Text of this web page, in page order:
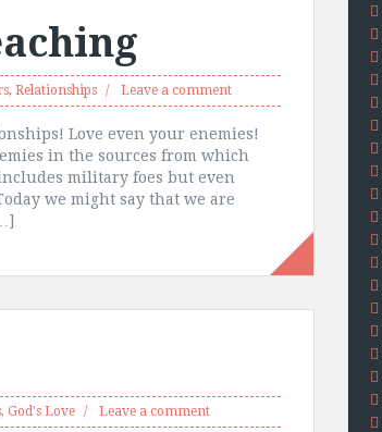
, Relationships Leave a comment
Love even your enemies!
in the sources from which
military foes but even
we might say that we are
, God's Love Leave a comment